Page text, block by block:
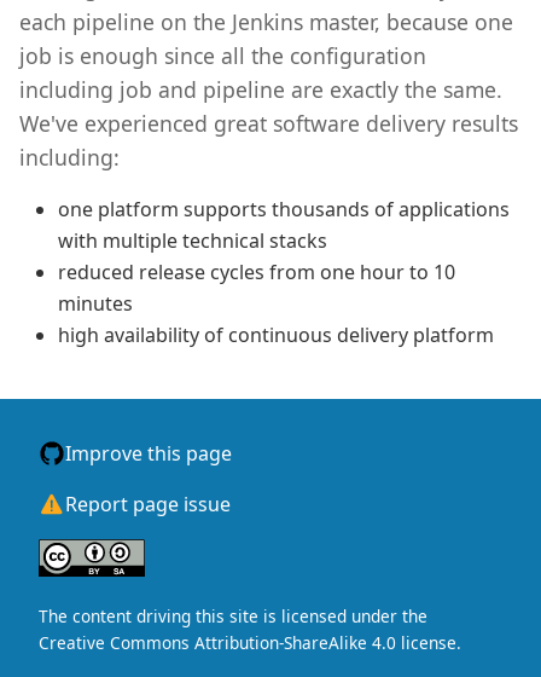
each pipeline on the Jenkins master, because one
job is enough since all the configuration
including job and pipeline are exactly the same.
We've experienced great software delivery results
including:
one platform supports thousands of applications
with multiple technical stacks
reduced release cycles from one hour to 10
minutes
high availability of continuous delivery platform